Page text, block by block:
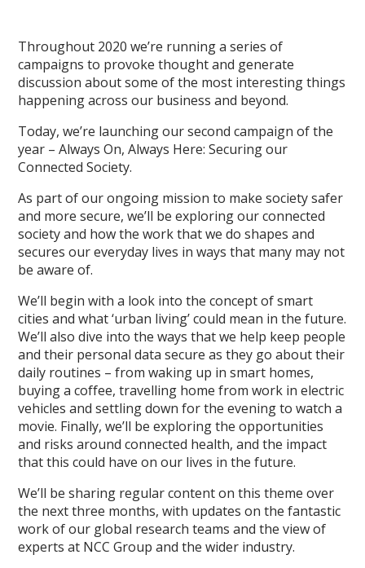
Throughout 2020 we’re running a series of
campaigns to provoke thought and generate
discussion about some of the most interesting things
happening across our business and beyond.
Today, we’re launching our second campaign of the
year – Always On, Always Here: Securing our
Connected Society.
As part of our ongoing mission to make society safer
and more secure, we’ll be exploring our connected
society and how the work that we do shapes and
secures our everyday lives in ways that many may not
be aware of.
We’ll begin with a look into the concept of smart
cities and what ‘urban living’ could mean in the future.
We’ll also dive into the ways that we help keep people
and their personal data secure as they go about their
daily routines – from waking up in smart homes,
buying a coffee, travelling home from work in electric
vehicles and settling down for the evening to watch a
movie. Finally, we’ll be exploring the opportunities
and risks around connected health, and the impact
that this could have on our lives in the future.
We’ll be sharing regular content on this theme over
the next three months, with updates on the fantastic
work of our global research teams and the view of
experts at NCC Group and the wider industry.